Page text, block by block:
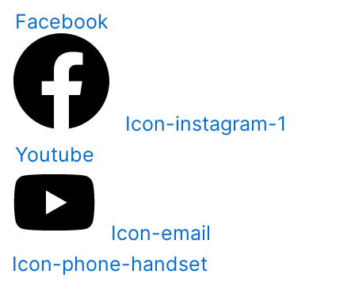
content
Facebook
Icon-instagram-1
Youtube
Icon-email
Icon-phone-handset